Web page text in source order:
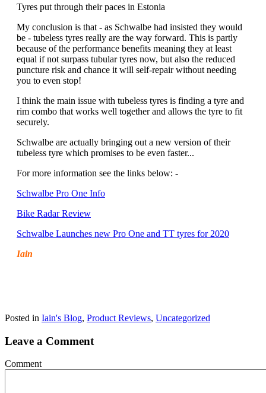
Tyres put through their paces in Estonia
My conclusion is that - as Schwalbe had insisted they would
be - tubeless tyres really are the way forward. This is partly
because of the performance benefits meaning they at least
equal if not surpass tubular tyres now, but also the reduced
puncture risk and chance it will self-repair without needing
you to even stop!
I think the main issue with tubeless tyres is finding a tyre and
rim combo that works well together and allows the tyre to fit
securely.
Schwalbe are actually bringing out a new version of their
tubeless tyre which promises to be even faster...
For more information see the links below: -
Schwalbe Pro One Info
Bike Radar Review
Schwalbe Launches new Pro One and TT tyres for 2020
Iain
Posted in Iain's Blog, Product Reviews, Uncategorized
Leave a Comment
Comment